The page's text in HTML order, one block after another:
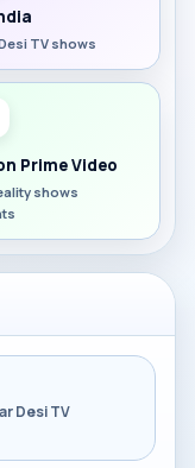
TV shows
Prime Video
shows
Desi TV